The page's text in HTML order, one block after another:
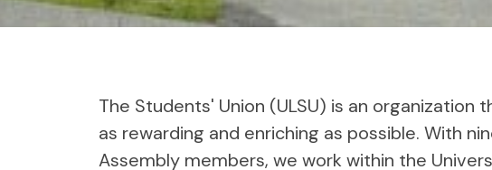
The Students' Union (ULSU) is an
as rewarding and enriching as possible. With
Assembly members, we work within the